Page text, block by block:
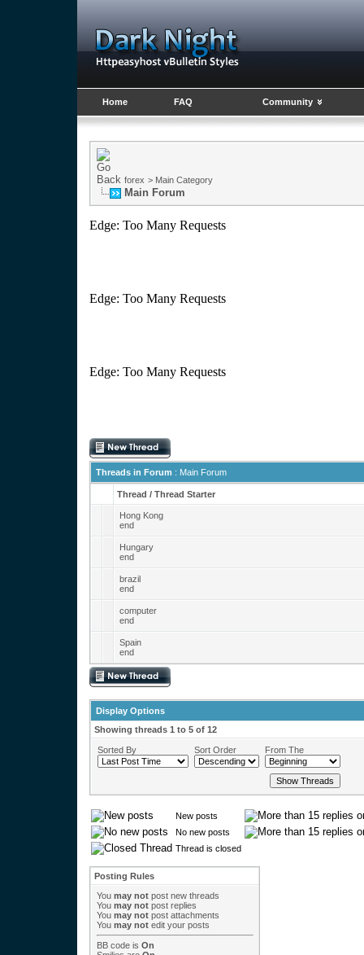
Home FAQ Community
forex > Main Category
Main Forum
Threads in Forum : Main Forum
Thread / Thread Starter
Hong Kong
end
Hungary
end
brazil
end
computer
end
Spain
end
Display Options
Showing threads 1 to 5 of 12
Sorted By Sort Order From The
New posts
No new posts
Thread is closed
Posting Rules
You may not post new threads
You may not post replies
You may not post attachments
You may not edit your posts
BB code is On